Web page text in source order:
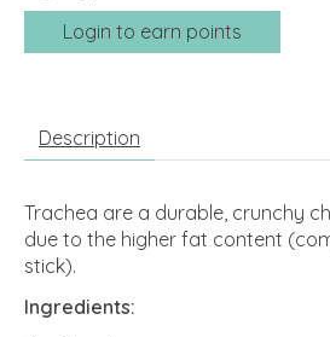
Login to earn points
Description
Trachea are a durable, crunchy
due to the higher fat content
stick).
Ingredients: